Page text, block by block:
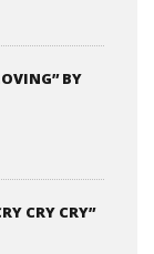
BY
CRY CRY”